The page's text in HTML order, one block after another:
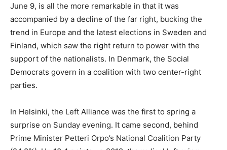
June 9, is all the more remarkable in that it was
accompanied by a decline of the far right, bucking the
trend in Europe and the latest elections in Sweden and
Finland, which saw the right return to power with the
support of the nationalists. In Denmark, the Social
Democrats govern in a coalition with two center-right
parties.
In Helsinki, the Left Alliance was the first to spring a
surprise on Sunday evening. It came second, behind
Prime Minister Petteri Orpo’s National Coalition Party